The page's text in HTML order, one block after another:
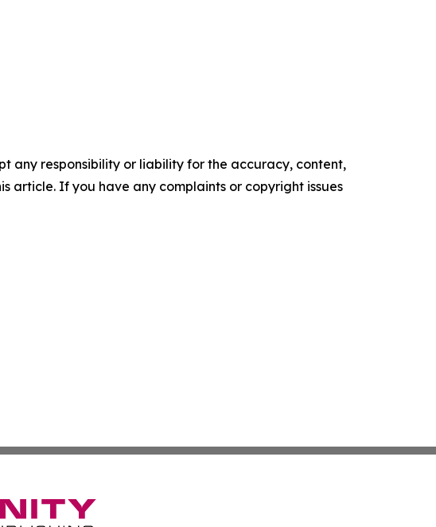
any responsibility or liability for the accuracy, content,
article. If you have any complaints or copyright issues